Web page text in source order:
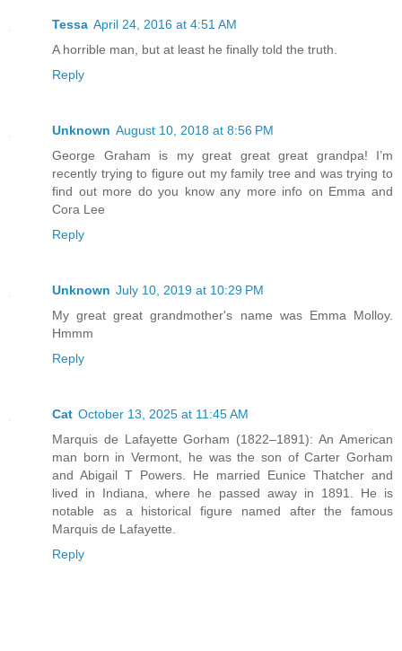
Tessa April 24, 2016 at 4:51 AM
A horrible man, but at least he finally told the truth.
Reply
Unknown August 10, 2018 at 8:56 PM
George Graham is my great great great grandpa! I’m
recently trying to figure out my family tree and was trying to
find out more do you know any more info on Emma and
Cora Lee
Reply
Unknown July 10, 2019 at 10:29 PM
My great great grandmother's name was Emma Molloy.
Hmmm
Reply
Cat October 13, 2025 at 11:45 AM
Marquis de Lafayette Gorham (1822–1891): An American
man born in Vermont, he was the son of Carter Gorham
and Abigail T Powers. He married Eunice Thatcher and
lived in Indiana, where he passed away in 1891. He is
notable as a historical figure named after the famous
Marquis de Lafayette.
Reply